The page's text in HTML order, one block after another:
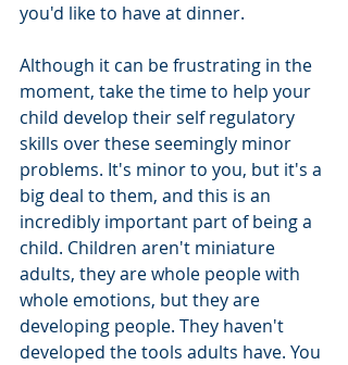
you'd like to have at dinner.
Although it can be frustrating in the
moment, take the time to help your
child develop their self regulatory
skills over these seemingly minor
problems. It's minor to you, but it's a
big deal to them, and this is an
incredibly important part of being a
child. Children aren't miniature
adults, they are whole people with
whole emotions, but they are
developing people. They haven't
developed the tools adults have. You